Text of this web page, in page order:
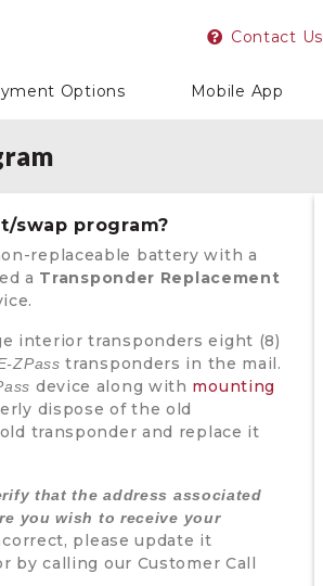
Contact Us
Options Mobile App
swap program?
replaceable battery with a
a Transponder Replacement
interior transponders eight (8)
ZPass transponders in the mail.
device along with mounting
dispose of the old
transponder and replace it
that the address associated
you wish to receive your
please update it
by calling our Customer Call